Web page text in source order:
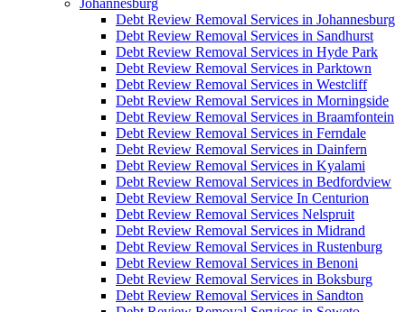
Johannesburg
Debt Review Removal Services in Johannesburg
Debt Review Removal Services in Sandhurst
Debt Review Removal Services in Hyde Park
Debt Review Removal Services in Parktown
Debt Review Removal Services in Westcliff
Debt Review Removal Services in Morningside
Debt Review Removal Services in Braamfontein
Debt Review Removal Services in Ferndale
Debt Review Removal Services in Dainfern
Debt Review Removal Services in Kyalami
Debt Review Removal Services in Bedfordview
Debt Review Removal Service In Centurion
Debt Review Removal Services Nelspruit
Debt Review Removal Services in Midrand
Debt Review Removal Services in Rustenburg
Debt Review Removal Services in Benoni
Debt Review Removal Services in Boksburg
Debt Review Removal Services in Sandton